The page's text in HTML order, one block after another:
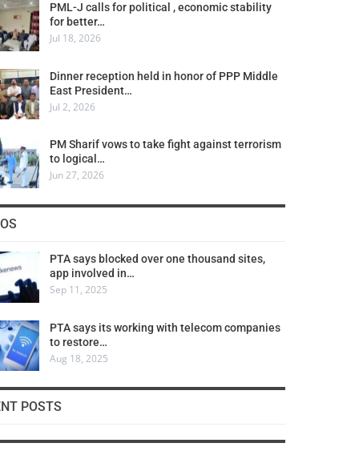
PML-J calls for political , economic stability
for better…
Jul 18, 2026
Dinner reception held in honor of PPP Middle
East President…
Jul 2, 2026
PM Sharif vows to take fight against terrorism
to logical…
Jun 27, 2026
PTA says blocked over one thousand sites,
app involved in…
Sep 11, 2025
PTA says its working with telecom companies
to restore…
Aug 18, 2025
POSTS